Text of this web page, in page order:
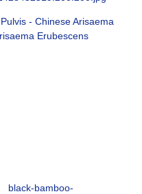
- Chinese Arisaema
Erubescens